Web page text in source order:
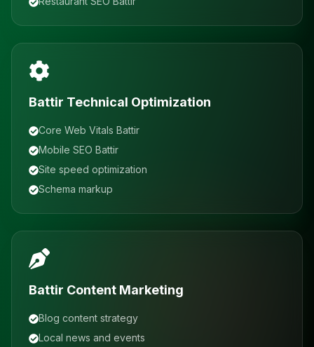
Battir Technical Optimization
Core Web Vitals Battir
Mobile SEO Battir
Site speed optimization
Schema markup
Battir Content Marketing
Blog content strategy
Local news and events